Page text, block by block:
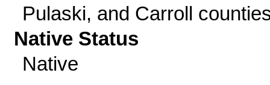
Pulaski, and Carroll
Native Status
Native